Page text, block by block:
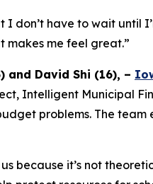
I don’t have to wait until
makes me feel great.”
and David Shi (16), –
Intelligent Municipal
problems. The
because it’s not